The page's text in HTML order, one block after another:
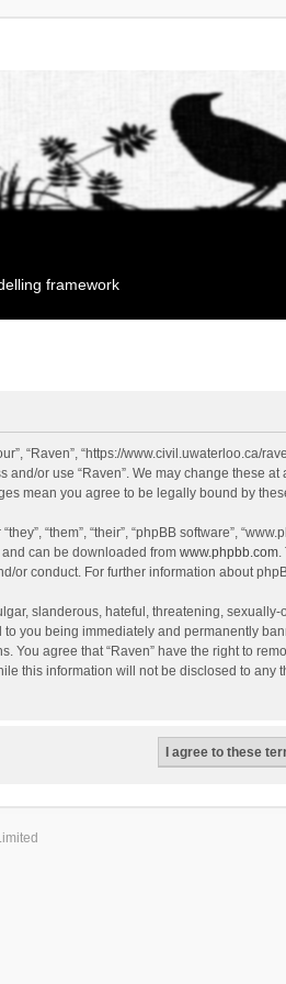
framework
“Raven”, “https://
or use “Raven”. We may change these
mean you agree to be legally bound by
“them”, “their”, “phpBB software”,
and can be downloaded from www.phpbb.com.
or conduct. For further information about
slanderous, hateful, threatening,
you being immediately and permanently
You agree that “Raven” have the right to
this information will not be disclosed to